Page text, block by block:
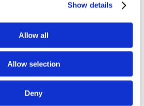
Show details
Allow all
Allow selection
Deny
Why Agriculture
Three Seconds to
a judge makes their read
Your short-form content
way — livestock producers